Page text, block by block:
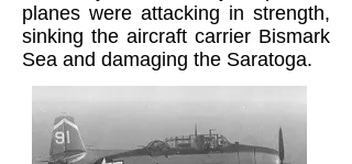
planes were attacking in strength,
sinking the aircraft carrier Bismark
Sea and damaging the Saratoga.